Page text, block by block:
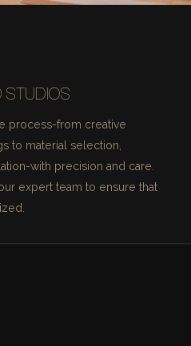
STUDIOS
process-from creative
to material selection,
with precision and care.
expert team to ensure that